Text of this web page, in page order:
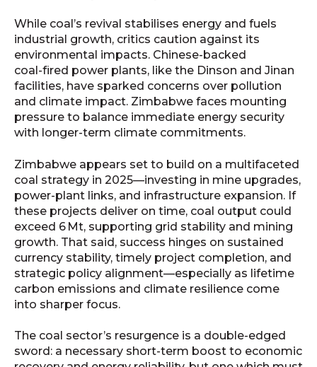
While coal’s revival stabilises energy and fuels
industrial growth, critics caution against its
environmental impacts. Chinese-backed
coal‑fired power plants, like the Dinson and Jinan
facilities, have sparked concerns over pollution
and climate impact. Zimbabwe faces mounting
pressure to balance immediate energy security
with longer-term climate commitments.
Zimbabwe appears set to build on a multifaceted
coal strategy in 2025—investing in mine upgrades,
power-plant links, and infrastructure expansion. If
these projects deliver on time, coal output could
exceed 6 Mt, supporting grid stability and mining
growth. That said, success hinges on sustained
currency stability, timely project completion, and
strategic policy alignment—especially as lifetime
carbon emissions and climate resilience come
into sharper focus.
The coal sector’s resurgence is a double-edged
sword: a necessary short‑term boost to economic